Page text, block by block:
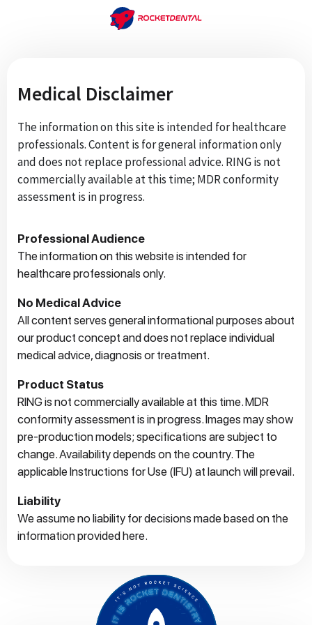
Medical Disclaimer
The information on this site is intended for healthcare
professionals. Content is for general information only
and does not replace professional advice. RING is not
commercially available at this time; MDR conformity
assessment is in progress.
Professional Audience
The information on this website is intended for
healthcare professionals only.
No Medical Advice
All content serves general informational purposes about
our product concept and does not replace individual
medical advice, diagnosis or treatment.
Product Status
RING is not commercially available at this time. MDR
conformity assessment is in progress. Images may show
pre‑production models; specifications are subject to
change. Availability depends on the country. The
applicable Instructions for Use (IFU) at launch will prevail.
Liability
We assume no liability for decisions made based on the
information provided here.